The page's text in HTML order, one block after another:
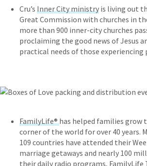
Cru’s Inner City ministry is living out
Great Commission with churches in
more than 900 inner-city churches
proclaiming the good news of Jesus
practical needs of those experiencing
FamilyLife®has helped families
corner of the world for over 40 years.
109 countries have attended their
marriage getaways and nearly 100
their daily radio programs, FamilyLife